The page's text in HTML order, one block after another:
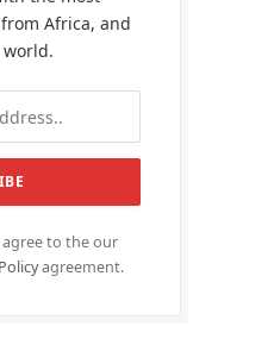
Africa, and
agree to the our
agreement.